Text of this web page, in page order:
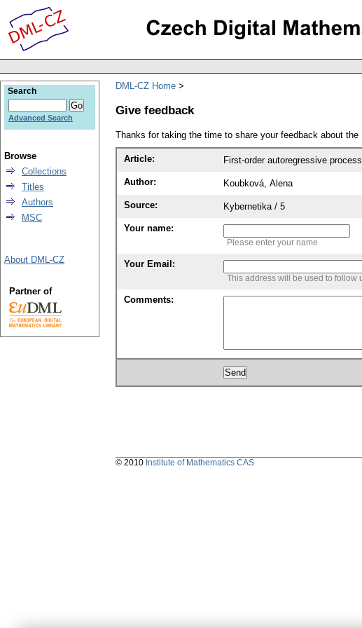
DML-CZ Home
Give feedback
Thanks for taking the time to share your feedback about
Article: First-order autoregressive
Author: Koubková, Alena
Source: Kybernetika / 5
Your name:
Please enter your name
Your Email:
This address will be used to follow
Comments:
Search
Advanced Search
Browse
Collections
Titles
Authors
MSC
About DML-CZ
Partner of
© 2010 Institute of Mathematics CAS